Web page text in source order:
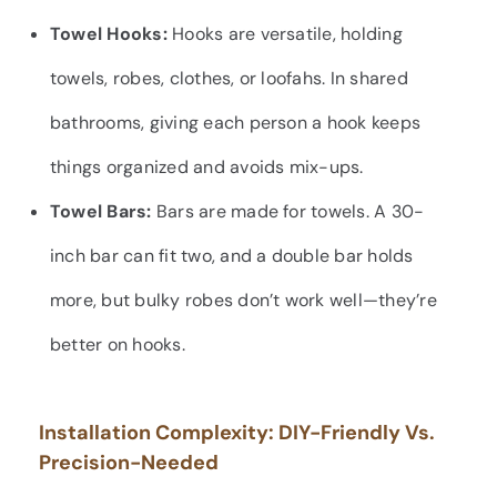
Towel Hooks:Hooks are versatile, holding
towels, robes, clothes, or loofahs. In shared
bathrooms, giving each person a hook keeps
things organized and avoids mix-ups.
Towel Bars: Bars are made for towels. A 30-
inch bar can fit two, and a double bar holds
more, but bulky robes don’t work well—they’re
better on hooks.
Installation Complexity: DIY-Friendly Vs.
Precision-Needed